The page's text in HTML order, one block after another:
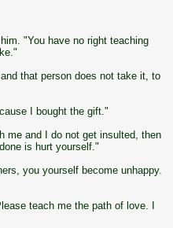
"You have no right teaching
that person does not take it, to
I bought the gift."
me and I do not get insulted, then
is hurt yourself."
you yourself become unhappy.
teach me the path of love. I